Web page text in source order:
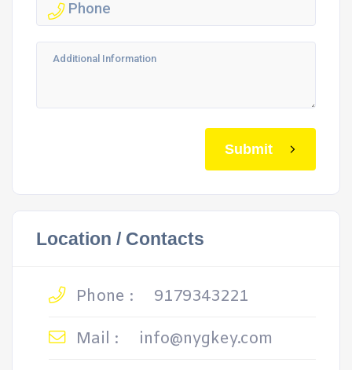
Submit
Location / Contacts
Phone :
9179343221
Mail :
info@nygkey.com